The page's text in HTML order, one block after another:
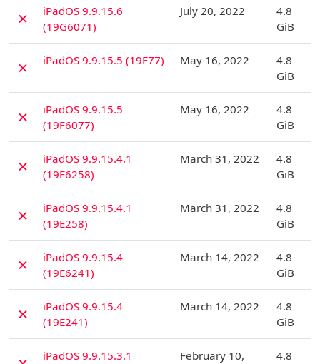
✗
iPadOS 9.9.15.6
(19G6071)
July 20, 2022
4.8
GiB
✗ iPadOS 9.9.15.5 (19F77) May 16, 2022
4.8
GiB
✗
iPadOS 9.9.15.5
(19F6077)
May 16, 2022
4.8
GiB
✗
iPadOS 9.9.15.4.1
(19E6258)
March 31, 2022
4.8
GiB
✗
iPadOS 9.9.15.4.1
(19E258)
March 31, 2022
4.8
GiB
✗
iPadOS 9.9.15.4
(19E6241)
March 14, 2022
4.8
GiB
✗
iPadOS 9.9.15.4
(19E241)
March 14, 2022
4.8
GiB
iPadOS 9.9.15.3.1 February 10, 4.8